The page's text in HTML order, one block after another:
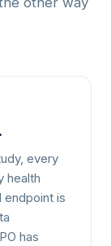
every
health
endpoint is
has